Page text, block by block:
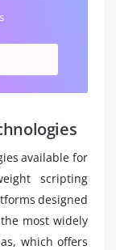
available for
scripting
designed
most widely
which offers